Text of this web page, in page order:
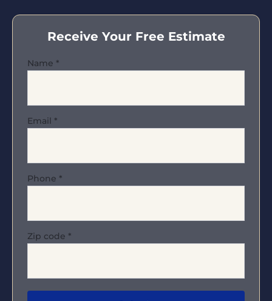
Receive Your Free Estimate
Name *
Email *
Phone *
Zip code *